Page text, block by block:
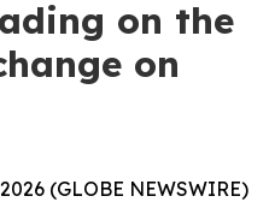
on the
on
(GLOBE NEWSWIRE)